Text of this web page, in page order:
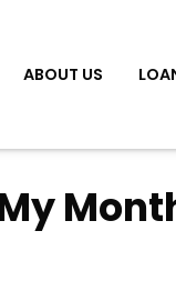
ABOUT US